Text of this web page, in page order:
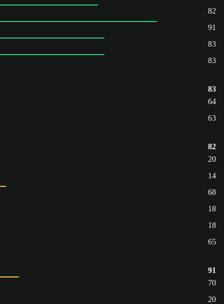
82
91
83
83
83
64
63
82
20
14
68
18
18
65
91
70
20